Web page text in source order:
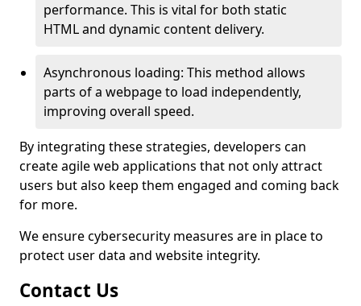
performance. This is vital for both static
HTML and dynamic content delivery.
Asynchronous loading: This method allows
parts of a webpage to load independently,
improving overall speed.
By integrating these strategies, developers can
create agile web applications that not only attract
users but also keep them engaged and coming back
for more.
We ensure cybersecurity measures are in place to
protect user data and website integrity.
Contact Us